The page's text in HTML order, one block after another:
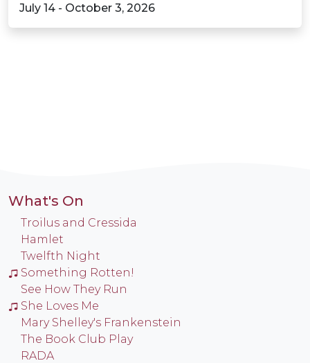
July 14 - October 3, 2026
What's On
Troilus and Cressida
Hamlet
Twelfth Night
Something Rotten!
See How They Run
She Loves Me
Mary Shelley's Frankenstein
The Book Club Play
RADA